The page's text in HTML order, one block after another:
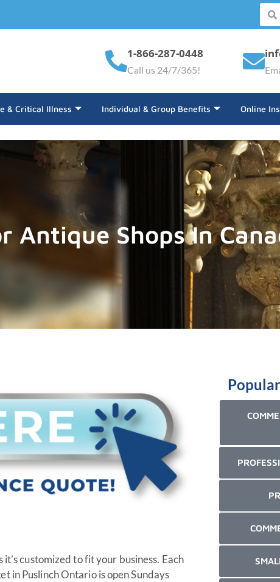
1-866-287-0448
Call us 24/7/365!
& Critical Illness Individual & Group Benefits Online
Antique Shops In
customized to fit your business. Each
in Puslinch Ontario is open Sundays